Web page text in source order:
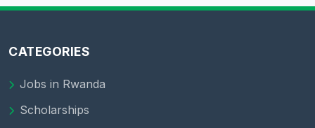
CATEGORIES
Jobs in Rwanda
Scholarships